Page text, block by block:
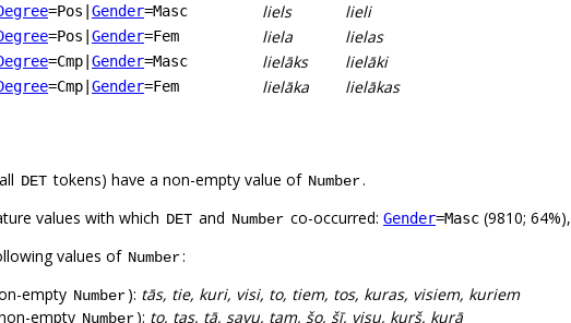
=Pos Gender=Masc liels lieli
=Pos Gender=Fem liela lielas
=Cmp Gender=Masc lielāks lielāki
=Cmp Gender=Fem lielāka lielākas
DET tokens) have a non-empty value of Number.
values with which DET and Number co-occurred: Gender=Masc (9810; 64%),
values of Number:
empty Number): tās, tie, kuri, visi, to, tiem, tos, kuras, visiem, kuriem
empty Number): to, tas, tā, savu, tam, šo, šī, visu, kurš, kurā